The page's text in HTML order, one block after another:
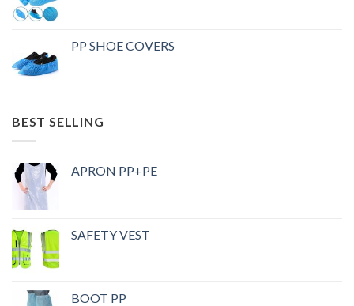
PP SHOE COVERS
BEST SELLING
APRON PP+PE
SAFETY VEST
BOOT PP